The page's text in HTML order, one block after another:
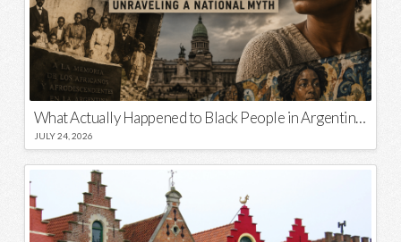
What Actually Happened to Black People in Argentina? Unraveling a National Myth
JULY 24, 2026